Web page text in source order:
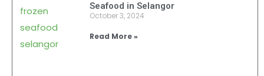
Seafood in Selangor
October 3, 2024
Read More »